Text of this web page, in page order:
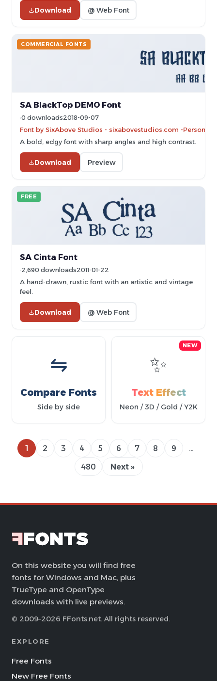
Download @ Web Font
COMMERCIAL FONTS
SA BlackTop DEMO Font
0 downloads2018-09-07
Font by SixAbove Studios - sixabovestudios.com -
A bold, edgy font with sharp angles and high contrast.
Download Preview
FREE
SA Cinta Font
2,690 downloads2011-01-22
A hand-drawn, rustic font with an artistic and vintage
feel.
Download @ Web Font
⇋
Compare Fonts
Side by side
NEW
✨
Text Effect
Neon / 3D / Gold / Y2K
1 2 3 4 5 6 7 8 9
…
480
Next »
On this website you will find free
fonts for Windows and Mac, plus
TrueType and OpenType
downloads with live previews.
© 2009–2026 FFonts.net. All rights reserved.
EXPLORE
Free Fonts
New Free Fonts